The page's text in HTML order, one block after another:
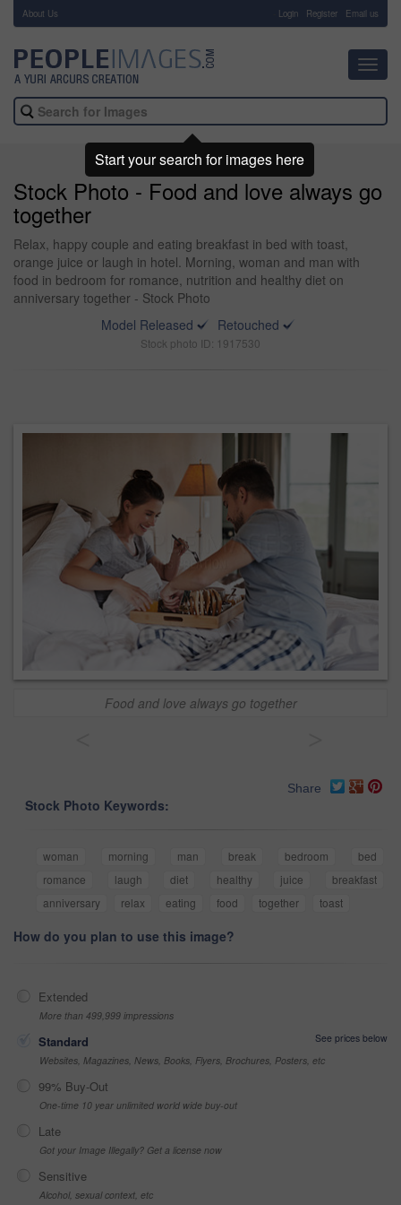
About Us Login Register Email us
Stock Photo - Food and love always go
together
Relax, happy couple and eating breakfast in bed with toast,
orange juice or laugh in hotel. Morning, woman and man with
food in bedroom for romance, nutrition and healthy diet on
anniversary together - Stock Photo
Model Released
Retouched
Stock photo ID: 1917530
Food and love always go together
Share
Stock Photo Keywords:
woman morning man break bedroom
bed
romance
laugh diet healthy juice
breakfast
anniversary
relax eating food together toast
How do you plan to use this image?
Extended
More than 499,999 impressions
Standard
See prices below
Websites, Magazines, News, Books, Flyers, Brochures, Posters, etc
99% Buy-Out
One-time 10 year unlimited world wide buy-out
Late
Got your Image Illegally? Get a license now
Sensitive
Alcohol, sexual context, etc
Start your search for images here